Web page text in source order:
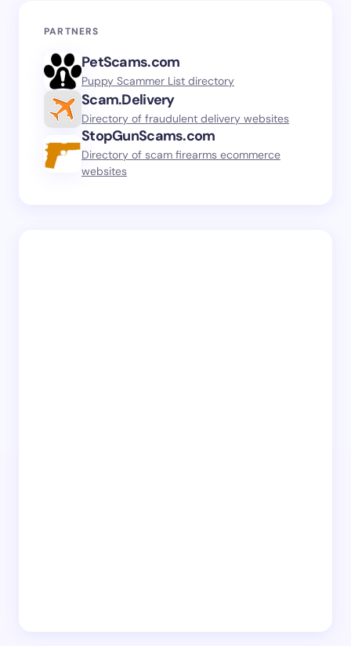
PARTNERS
PetScams.com
Puppy Scammer List directory
Scam.Delivery
Directory of fraudulent delivery websites
StopGunScams.com
Directory of scam firearms ecommerce
websites